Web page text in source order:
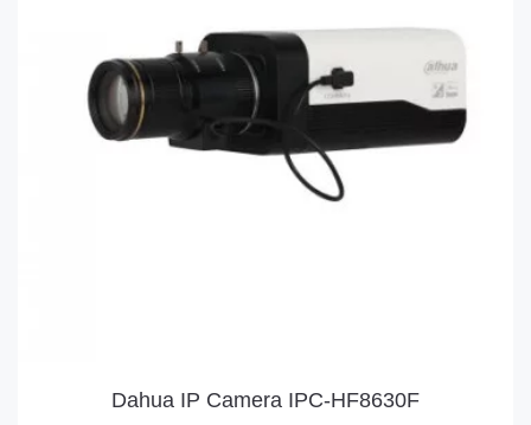
Dahua IP Camera IPC-HF8630F